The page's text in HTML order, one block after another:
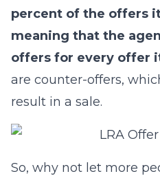
percent of the offers
meaning that the
offers for every offer
are counter-offers,
result in a sale.
So, why not let more